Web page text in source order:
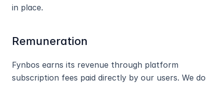
in place.
Remuneration
Fynbos earns its revenue through platform
subscription fees paid directly by our users. We do